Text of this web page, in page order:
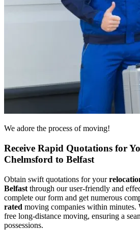
We adore the process of moving!
Receive Rapid Quotations for
Chelmsford to Belfast
Obtain swift quotations for your
Belfast through our user-friendly and
complete our form and get numerous
rated moving companies within minutes.
free long-distance moving, ensuring a
possessions.